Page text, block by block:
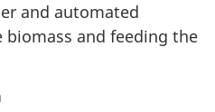
and automated
and feeding the